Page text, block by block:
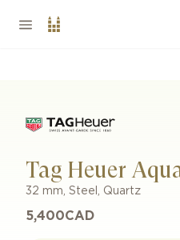
Tag Heuer
32 mm, Steel , Quartz
5,400CAD